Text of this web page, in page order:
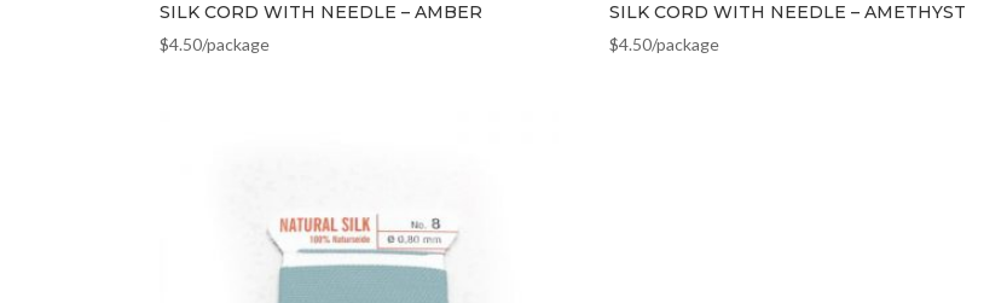
SILK CORD WITH NEEDLE – AMBER
$4.50/package
SILK CORD WITH NEEDLE – AMETHYST
$4.50/package